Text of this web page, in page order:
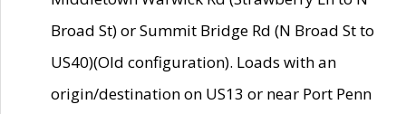
Broad St) or Summit Bridge Rd (N Broad St to
US40)(Old configuration). Loads with an
origin/destination on US13 or near Port Penn